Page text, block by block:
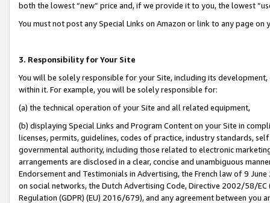
both the lowest “new” price and, if we provide it to you, the lowest
You must not post any Special Links on Amazon or link to any page
3. Responsibility for Your Site
You will be solely responsible for your Site, including its
within it. For example, you will be solely responsible for:
(a) the technical operation of your Site and all related equipment,
(b) displaying Special Links and Program Content on your Site in
licenses, permits, guidelines, codes of practice, industry standards,
governmental authority, including those related to electronic
arrangements are disclosed in a clear, concise and unambiguous
Endorsement and Testimonials in Advertising, the French law of 9
on social networks, the Dutch Advertising Code, Directive 2002/58/
Regulation (GDPR) (EU) 2016/679), and any agreement between